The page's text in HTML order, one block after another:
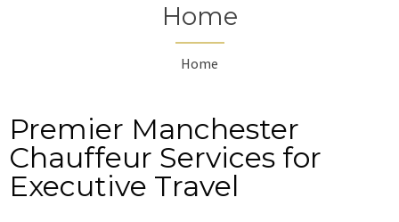
Home
Home
Premier Manchester
Chauffeur Services for
Executive Travel